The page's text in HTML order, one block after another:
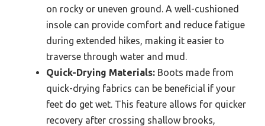
on rocky or uneven ground. A well-cushioned
insole can provide comfort and reduce fatigue
during extended hikes, making it easier to
traverse through water and mud.
Quick-Drying Materials: Boots made from
quick-drying fabrics can be beneficial if your
feet do get wet. This feature allows for quicker
recovery after crossing shallow brooks,